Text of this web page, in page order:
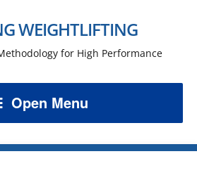
WEIGHTLIFTING
for High Performance
Open Menu